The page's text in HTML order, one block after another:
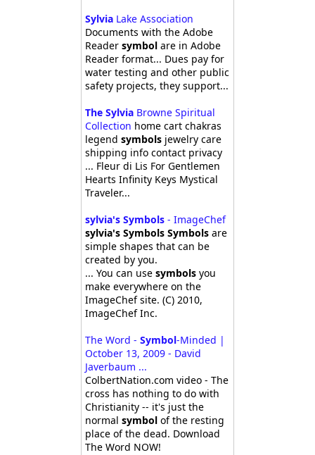
SylviaLake Association
Documents with the Adobe
Reader symbolare in Adobe
Reader format... Dues pay for
water testing and other public
safety projects, they support...
The SylviaBrowne Spiritual
Collection home cart chakras
legend symbolsjewelry care
shipping info contact privacy
... Fleur di Lis For Gentlemen
Hearts Infinity Keys Mystical
Traveler...
sylvia's Symbols- ImageChef
sylvia's Symbols Symbolsare
simple shapes that can be
created by you.
... You can use symbolsyou
make everywhere on the
ImageChef site. (C) 2010,
ImageChef Inc.
The Word - Symbol-Minded |
October 13, 2009 - David
Javerbaum ...
ColbertNation.com video - The
cross has nothing to do with
Christianity -- it's just the
normal symbolof the resting
place of the dead. Download
The Word NOW!